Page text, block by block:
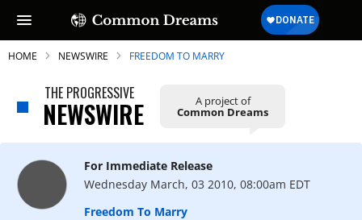
SUBSCRIBE TO OUR FREE
NEWSLETTER
Daily news & progressive opinion—funded
by the people, not the corporations—
HOME NEWSWIRE FREEDOM TO MARRY
THE PROGRESSIVE
NEWSWIRE A project of
Common Dreams
For Immediate Release
Wednesday March, 03 2010, 08:00am EDT
Freedom To Marry